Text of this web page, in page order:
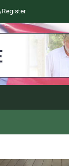
Register